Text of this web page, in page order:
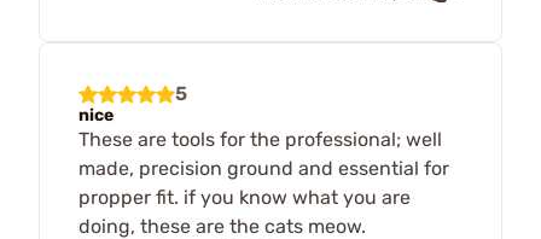
5
nice
These are tools for the professional; well
made, precision ground and essential for
propper fit. if you know what you are
doing, these are the cats meow.